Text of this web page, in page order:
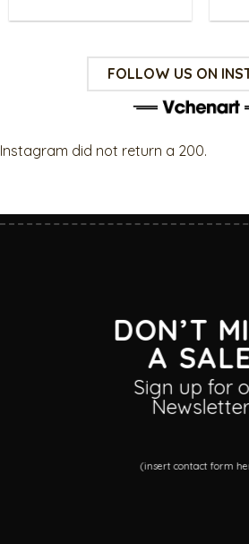
FOLLOW US ON
Instagram did not return a 200.
DON’T
A
Sign up for
Newsletter
(insert contact form